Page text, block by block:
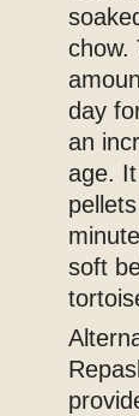
chow.
day
an
age.
soft